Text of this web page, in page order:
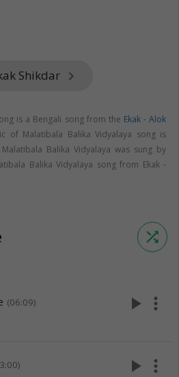
Shikdar keyboard_arrow_right
is a Bengali song from the Ekak - Alok
of Malatibala Balika Vidyalaya song is
Balika Vidyalaya was sung by
Balika Vidyalaya song from Ekak -
shuffle
(06:09) play_arrow more_vert
play_arrow more_vert